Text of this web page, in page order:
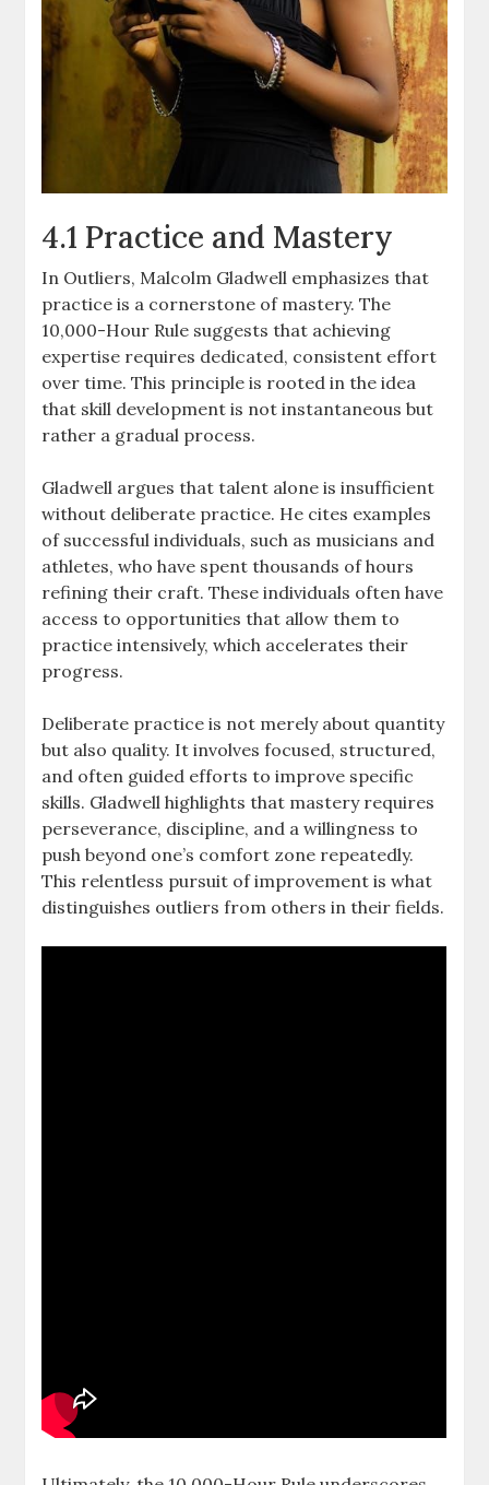
4.1 Practice and Mastery
In Outliers, Malcolm Gladwell emphasizes that
practice is a cornerstone of mastery. The
10,000-Hour Rule suggests that achieving
expertise requires dedicated, consistent effort
over time. This principle is rooted in the idea
that skill development is not instantaneous but
rather a gradual process.
Gladwell argues that talent alone is insufficient
without deliberate practice. He cites examples
of successful individuals, such as musicians and
athletes, who have spent thousands of hours
refining their craft. These individuals often have
access to opportunities that allow them to
practice intensively, which accelerates their
progress.
Deliberate practice is not merely about quantity
but also quality. It involves focused, structured,
and often guided efforts to improve specific
skills. Gladwell highlights that mastery requires
perseverance, discipline, and a willingness to
push beyond one’s comfort zone repeatedly.
This relentless pursuit of improvement is what
distinguishes outliers from others in their fields.